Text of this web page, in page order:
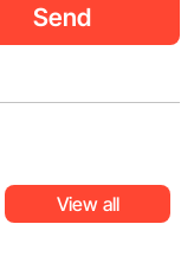
Send
View all